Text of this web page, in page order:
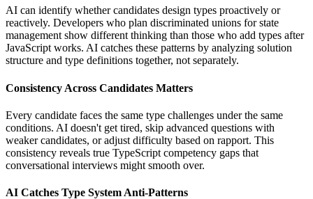
AI can identify whether candidates design types proactively or
reactively. Developers who plan discriminated unions for state
management show different thinking than those who add types after
JavaScript works. AI catches these patterns by analyzing solution
structure and type definitions together, not separately.
Consistency Across Candidates Matters
Every candidate faces the same type challenges under the same
conditions. AI doesn't get tired, skip advanced questions with
weaker candidates, or adjust difficulty based on rapport. This
consistency reveals true TypeScript competency gaps that
conversational interviews might smooth over.
AI Catches Type System Anti-Patterns